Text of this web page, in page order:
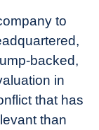
to
backed,
in
that has
than